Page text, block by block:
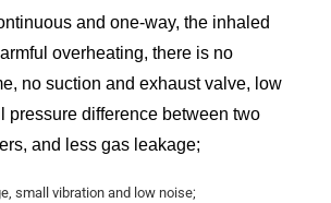
and one-way, the inhaled
overheating, there is no
no suction and exhaust valve, low
pressure difference between two
and less gas leakage;
small vibration and low noise;